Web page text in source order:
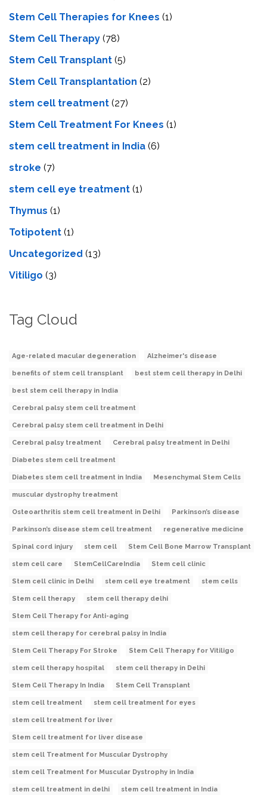
Stem Cell Therapies for Knees (1)
Stem Cell Therapy (78)
Stem Cell Transplant (5)
Stem Cell Transplantation (2)
stem cell treatment (27)
Stem Cell Treatment For Knees (1)
stem cell treatment in India (6)
stroke (7)
stеm cеll еyе trеatmеnt (1)
Thymus (1)
Totipotent (1)
Uncategorized (13)
Vitiligo (3)
Tag Cloud
Age-related macular degeneration Alzheimer's disease
benefits of stem cell transplant best stem cell therapy in Delhi
best stem cell therapy in India
Cerebral palsy stem cell treatment
Cerebral palsy stem cell treatment in Delhi
Cerebral palsy treatment Cerebral palsy treatment in Delhi
Diabetes stem cell treatment
Diabetes stem cell treatment in India Mesenchymal Stem Cells
muscular dystrophy treatment
Osteoarthritis stem cell treatment in Delhi Parkinson’s disease
Parkinson’s disease stem cell treatment regenerative medicine
Spinal cord injury stem cell Stem Cell Bone Marrow Transplant
stem cell care StemCellCareIndia Stem cell clinic
Stem cell clinic in Delhi stem cell eye treatment stem cells
Stem cell therapy stem cell therapy delhi
Stem Cell Therapy for Anti-aging
stem cell therapy for cerebral palsy in India
Stem Cell Therapy For Stroke Stem Cell Therapy for Vitiligo
stem cell therapy hospital stem cell therapy in Delhi
Stem Cell Therapy In India Stem Cell Transplant
stem cell treatment stem cell treatment for eyes
stem cell treatment for liver
Stem cell treatment for liver disease
stem cell Treatment for Muscular Dystrophy
stem cell Treatment for Muscular Dystrophy in India
stem cell treatment in delhi stem cell treatment in India